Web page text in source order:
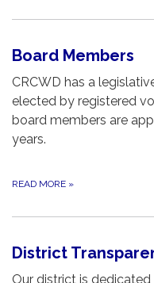
Board Members
CRCWD has a
elected by registered
board members are
years.
READ MORE »
District
Our district is